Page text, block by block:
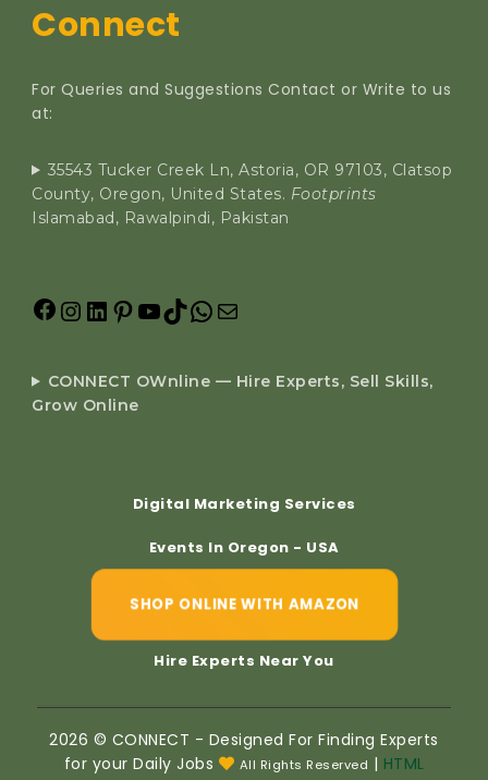
Connect
For Queries and Suggestions Contact or Write to us
at:
35543 Tucker Creek Ln, Astoria, OR 97103, Clatsop
County, Oregon, United States. Footprints
Islamabad, Rawalpindi, Pakistan
CONNECT OWnline — Hire Experts, Sell Skills,
Grow Online
Digital Marketing Services
Events In Oregon - USA
SHOP ONLINE WITH AMAZON
Hire Experts Near You
2026 © CONNECT - Designed For Finding Experts
for your Daily Jobs
All Rights Reserved | HTML